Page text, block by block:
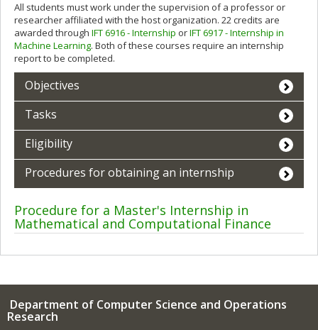
All students must work under the supervision of a professor or
researcher affiliated with the host organization. 22 credits are
awarded through IFT 6916 - Internship orIFT 6917 - Internship in
Machine Learning. Both of these courses require an internship
report to be completed.
Objectives
Tasks
Eligibility
Procedures for obtaining an internship
Procedure for a Master's Internship in
Mathematical and Computational Finance
Department of Computer Science and Operations
Research